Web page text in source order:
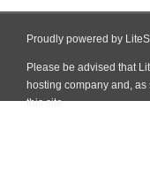
Proudly powered by
Please be advised that
hosting company and,
this site.